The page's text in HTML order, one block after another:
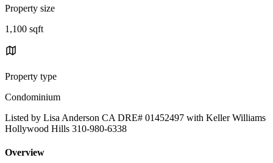
Property size
1,100 sqft
Property type
Condominium
Listed by Lisa Anderson CA DRE# 01452497 with Keller Williams
Hollywood Hills 310-980-6338
Overview